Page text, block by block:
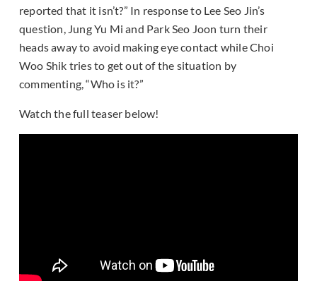
reported that it isn’t?” In response to Lee Seo Jin’s
question, Jung Yu Mi and Park Seo Joon turn their
heads away to avoid making eye contact while Choi
Woo Shik tries to get out of the situation by
commenting, “Who is it?”
Watch the full teaser below!